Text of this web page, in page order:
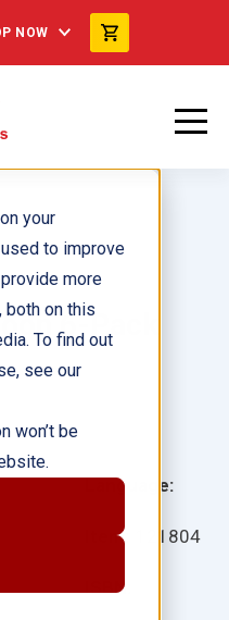
your
to improve
more
on this
To find out
see our
won’t be
NOW
6-Pack
Language:
Item: 121804
ISBN: